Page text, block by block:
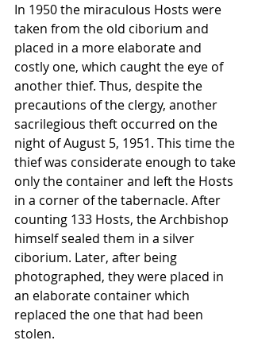
In 1950 the miraculous Hosts were
taken from the old ciborium and
placed in a more elaborate and
costly one, which caught the eye of
another thief. Thus, despite the
precautions of the clergy, another
sacrilegious theft occurred on the
night of August 5, 1951. This time the
thief was considerate enough to take
only the container and left the Hosts
in a corner of the tabernacle. After
counting 133 Hosts, the Archbishop
himself sealed them in a silver
ciborium. Later, after being
photographed, they were placed in
an elaborate container which
replaced the one that had been
stolen.